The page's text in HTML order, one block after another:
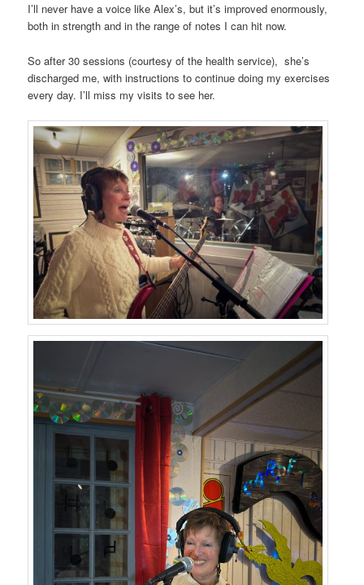
I’ll never have a voice like Alex’s, but it’s improved enormously,
both in strength and in the range of notes I can hit now.
So after 30 sessions (courtesy of the health service), she’s
discharged me, with instructions to continue doing my exercises
every day. I’ll miss my visits to see her.